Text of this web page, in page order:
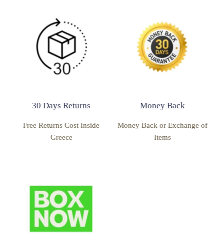
30 Days Returns
Free Returns Cost Inside
Greece
Money Back
Money Back or Exchange of
Items